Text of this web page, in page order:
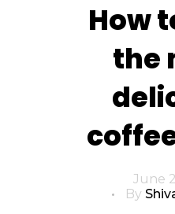
How
the
June
By